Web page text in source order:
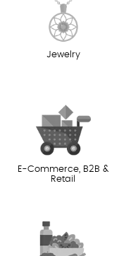
Jewelry
E-Commerce, B2B &
Retail